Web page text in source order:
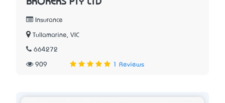
BROKERS PTY LTD
Insurance
Tullamarine, VIC
664272
909 1 Reviews